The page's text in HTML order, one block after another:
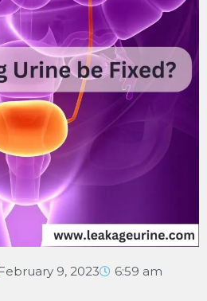
February 9, 2023
6:59 am